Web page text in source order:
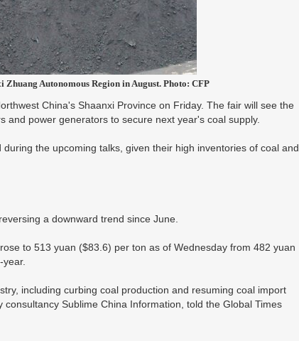
Autonomous Region in August. Photo: CFP
China's Shaanxi Province on Friday. The fair will see the
power generators to secure next year's coal supply.
the upcoming talks, given their high inventories of coal and
a downward trend since June.
to 513 yuan ($83.6) per ton as of Wednesday from 482 yuan
including curbing coal production and resuming coal import
Sublime China Information, told the Global Times